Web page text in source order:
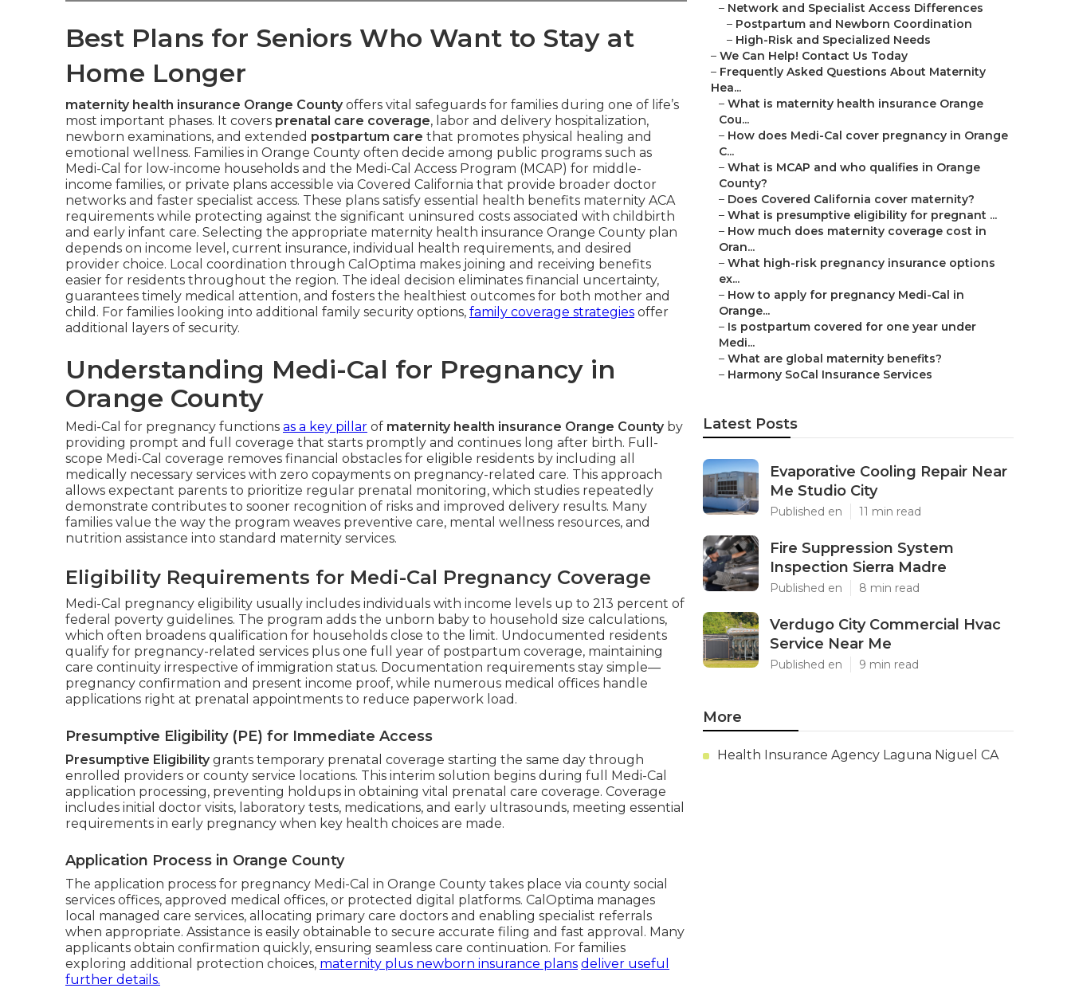
Best Plans for Seniors Who Want to Stay at
Home Longer
maternity health insurance Orange Countyoffers vital safeguards for families during one of life’s
most important phases. It covers prenatal care coverage, labor and delivery hospitalization,
newborn examinations, and extended postpartum care that promotes physical healing and
emotional wellness. Families in Orange County often decide among public programs such as
Medi-Cal for low-income households and the Medi-Cal Access Program (MCAP) for middle-
income families, or private plans accessible via Covered California that provide broader doctor
networks and faster specialist access. These plans satisfy essential health benefits maternity ACA
requirements while protecting against the significant uninsured costs associated with childbirth
and early infant care. Selecting the appropriate maternity health insurance Orange County plan
depends on income level, current insurance, individual health requirements, and desired
provider choice. Local coordination through CalOptima makes joining and receiving benefits
easier for residents throughout the region. The ideal decision eliminates financial uncertainty,
guarantees timely medical attention, and fosters the healthiest outcomes for both mother and
child. For families looking into additional family security options, family coverage strategies offer
additional layers of security.
Understanding Medi-Cal for Pregnancy in
Orange County
Medi-Cal for pregnancy functions as a key pillar of maternity health insurance Orange Countyby
providing prompt and full coverage that starts promptly and continues long after birth. Full-
scope Medi-Cal coverage removes financial obstacles for eligible residents by including all
medically necessary services with zero copayments on pregnancy-related care. This approach
allows expectant parents to prioritize regular prenatal monitoring, which studies repeatedly
demonstrate contributes to sooner recognition of risks and improved delivery results. Many
families value the way the program weaves preventive care, mental wellness resources, and
nutrition assistance into standard maternity services.
Eligibility Requirements for Medi-Cal Pregnancy Coverage
Medi-Cal pregnancy eligibility usually includes individuals with income levels up to 213 percent of
federal poverty guidelines. The program adds the unborn baby to household size calculations,
which often broadens qualification for households close to the limit. Undocumented residents
qualify for pregnancy-related services plus one full year of postpartum coverage, maintaining
care continuity irrespective of immigration status. Documentation requirements stay simple—
pregnancy confirmation and present income proof, while numerous medical offices handle
applications right at prenatal appointments to reduce paperwork load.
Presumptive Eligibility (PE) for Immediate Access
Presumptive Eligibilitygrants temporary prenatal coverage starting the same day through
enrolled providers or county service locations. This interim solution begins during full Medi-Cal
application processing, preventing holdups in obtaining vital prenatal care coverage. Coverage
includes initial doctor visits, laboratory tests, medications, and early ultrasounds, meeting essential
requirements in early pregnancy when key health choices are made.
Application Process in Orange County
The application process for pregnancy Medi-Cal in Orange County takes place via county social
services offices, approved medical offices, or protected digital platforms. CalOptima manages
local managed care services, allocating primary care doctors and enabling specialist referrals
when appropriate. Assistance is easily obtainable to secure accurate filing and fast approval. Many
applicants obtain confirmation quickly, ensuring seamless care continuation. For families
exploring additional protection choices, maternity plus newborn insurance plans deliver useful
further details.
– Network and Specialist Access Differences
– Postpartum and Newborn Coordination
– High-Risk and Specialized Needs
– We Can Help! Contact Us Today
– Frequently Asked Questions About Maternity
Hea...
– What is maternity health insurance Orange
Cou...
– How does Medi-Cal cover pregnancy in Orange
C...
– What is MCAP and who qualifies in Orange
County?
– Does Covered California cover maternity?
– What is presumptive eligibility for pregnant ...
– How much does maternity coverage cost in
Oran...
– What high-risk pregnancy insurance options
ex...
– How to apply for pregnancy Medi-Cal in
Orange...
– Is postpartum covered for one year under
Medi...
– What are global maternity benefits?
– Harmony SoCal Insurance Services
Latest Posts
Evaporative Cooling Repair Near
Me Studio City
Published en 11 min read
Fire Suppression System
Inspection Sierra Madre
Published en 8 min read
Verdugo City Commercial Hvac
Service Near Me
Published en 9 min read
More
Health Insurance Agency Laguna Niguel CA